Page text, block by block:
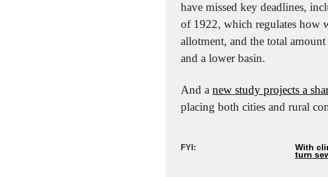
have missed key deadlines,
of 1922, which regulates how
allotment, and the total
and a lower basin.
And a new study projects a
placing both cities and rural
FYI:
turn